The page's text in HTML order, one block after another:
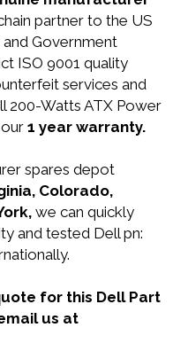
partner to the US
and Government
ISO 9001 quality
services and
200-Watts ATX Power
1 year warranty.
spares depot
Colorado,
we can quickly
and tested Dell pn:
for this Dell Part
us at